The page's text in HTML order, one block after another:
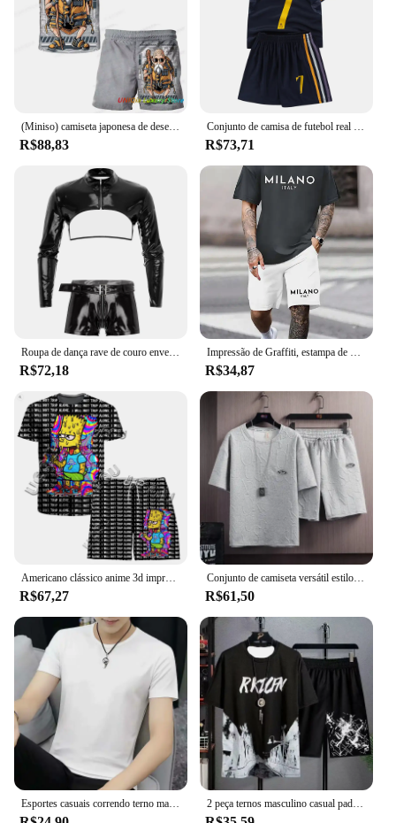
R$88,83 R$73,71
R$72,18 R$34,87
R$67,27
Conjunto de camiseta versátil estilo coreano masculino, terno de manga curta, casual, moda verão, cintura xadrez, shorts de cinco pontos
R$61,50
2 peça ternos masculino casual padrão impresso manga curta camiseta e shorts de pista conjunto férias lounge praia esportes terno fitness